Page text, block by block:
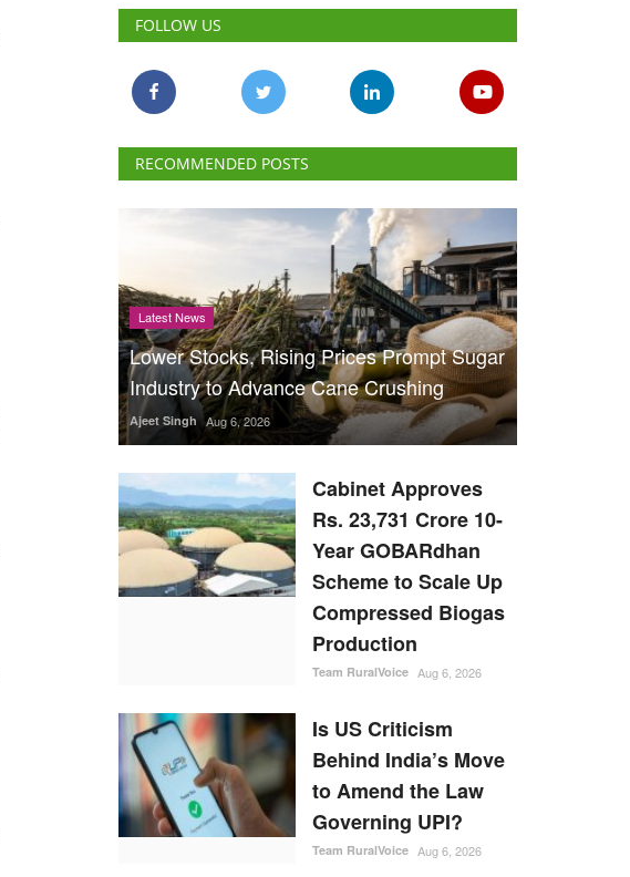
FOLLOW US
RECOMMENDED POSTS
Latest News
Lower Stocks, Rising Prices Prompt Sugar
Industry to Advance Cane Crushing
Ajeet Singh Aug 6, 2026
Cabinet Approves
Rs. 23,731 Crore 10-
Year GOBARdhan
Scheme to Scale Up
Compressed Biogas
Production
Team RuralVoice Aug 6, 2026
Is US Criticism
Behind India’s Move
to Amend the Law
Governing UPI?
Team RuralVoice Aug 6, 2026